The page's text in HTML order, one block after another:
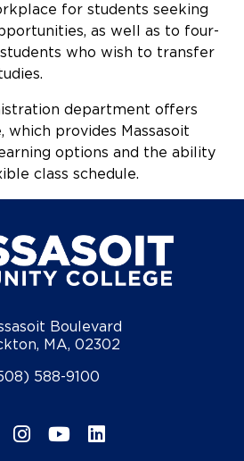
for students seeking
as well as to four-
who wish to transfer
department offers
which provides Massasoit
options and the ability
class schedule.
Boulevard
MA, 02302
588-9100
Instagram
YouTube
LinkedIn